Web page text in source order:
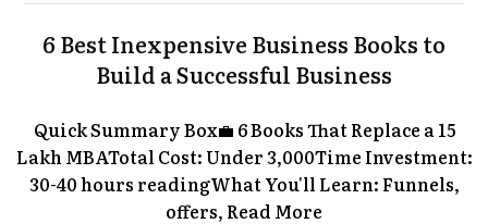
6 Best Inexpensive Business Books to
Build a Successful Business
Quick Summary Box💼 6 Books That Replace a ₹15
Lakh MBATotal Cost: Under ₹3,000Time Investment:
30-40 hours readingWhat You'll Learn: Funnels,
offers, Read More